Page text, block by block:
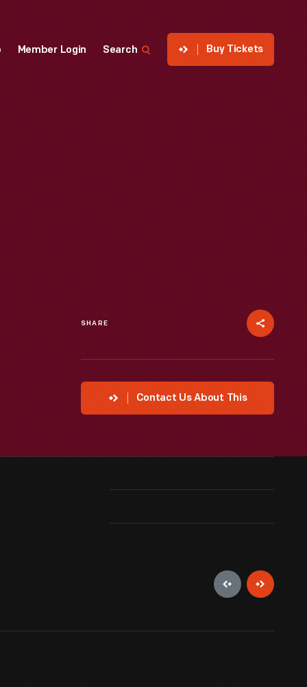
Member Login Search Buy Tickets
SHARE
Contact Us About This